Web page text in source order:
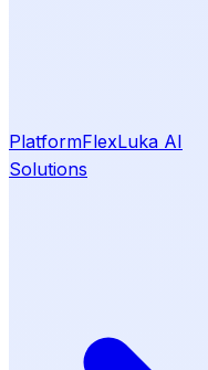
PlatformFlexLuka AI
Solutions